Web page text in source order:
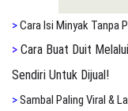
>Cara Isi Minyak Tanpa
> Cara Buat Duit
Sendiri Untuk Dijual!
>Sambal Paling Viral &